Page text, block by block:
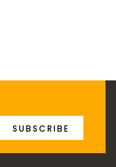
SUBSCRIBE